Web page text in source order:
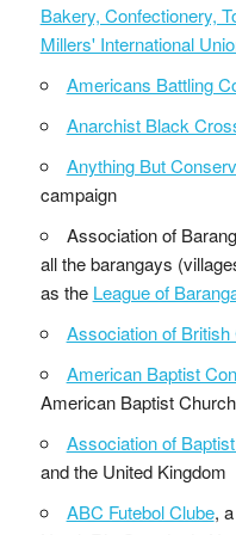
Bakery, Confectionery,
Millers' International
Americans Battling
Anarchist Black
Anything But
campaign
Association of
all the barangays
as the League of
Association of British
American Baptist
American Baptist
Association of
and the United Kingdom
ABC Futebol Clube,